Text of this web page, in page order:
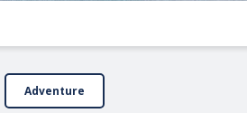
Adventure